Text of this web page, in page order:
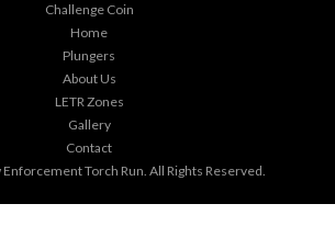
Challenge Coin
Home
Plungers
About Us
LETR Zones
Gallery
Contact
Enforcement Torch Run. All Rights Reserved.